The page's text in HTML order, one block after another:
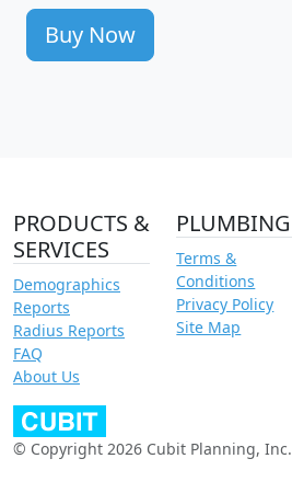
Buy Now
PRODUCTS &
SERVICES
Demographics
Reports
Radius Reports
FAQ
About Us
PLUMBING
Terms &
Conditions
Privacy Policy
Site Map
© Copyright 2026 Cubit Planning, Inc.